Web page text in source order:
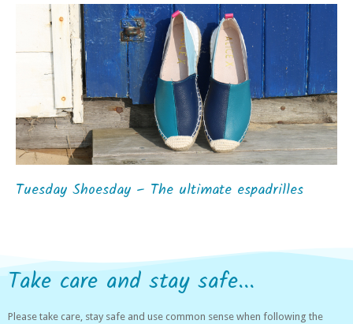
Tuesday Shoesday – The ultimate espadrilles
Take care and stay safe...
Please take care, stay safe and use common sense when following the